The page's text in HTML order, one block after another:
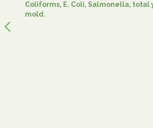
Coliforms, E. Coli, Salmonella, total
mold.